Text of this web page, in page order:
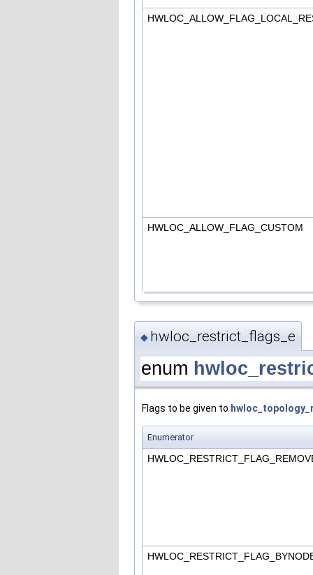
HWLOC_ALLOW_FLAG_CUSTOM
◆ hwloc_restrict_flags_e
enum
Flags to be given to
Enumerator